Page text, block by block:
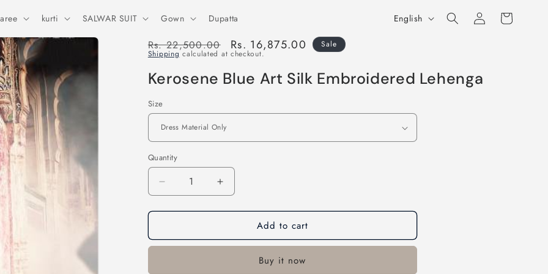
kurti SALWAR SUIT Gown Dupatta
g
a
English
Log
in
Cart
Regular
price
Rs. 22,500.00
Sale
price
Rs. 16,875.00
Sale
Shippingcalculated at checkout.
Kerosene Blue Art Silk Embroidered Lehenga
Size
Quantity
Decrease
quantity
for
Blue
Increase
quantity
for
Kerosene
Blue
Add to cart
Buy it now